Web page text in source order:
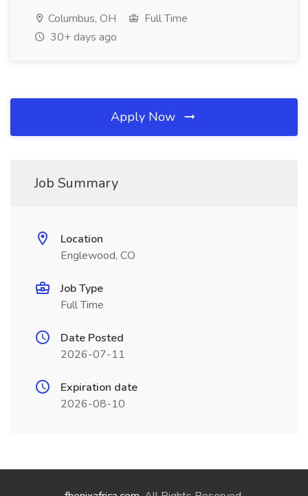
Columbus, OH
Full Time
30+ days ago
Apply Now
Job Summary
Location
Englewood, CO
Job Type
Full Time
Date Posted
2026-07-11
Expiration date
2026-08-10